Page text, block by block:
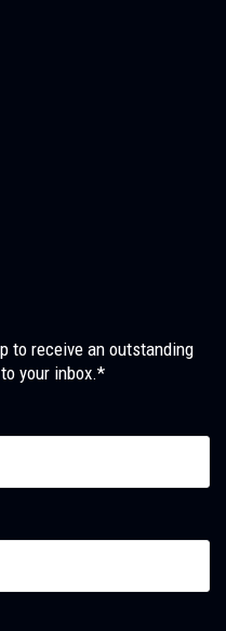
to receive an outstanding
your inbox.*